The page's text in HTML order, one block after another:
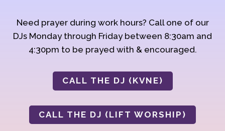
Need prayer during work hours? Call one of our
DJs Monday through Friday between 8:30am and
4:30pm to be prayed with & encouraged.
CALL THE DJ (KVNE)
CALL THE DJ (LIFT WORSHIP)